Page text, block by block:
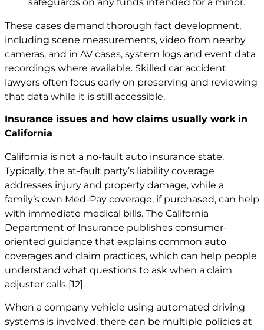
These cases demand thorough fact development,
including scene measurements, video from nearby
cameras, and in AV cases, system logs and event data
recordings where available. Skilled car accident
lawyers often focus early on preserving and reviewing
that data while it is still accessible.
Insurance issues and how claims usually work in
California
California is not a no-fault auto insurance state.
Typically, the at-fault party’s liability coverage
addresses injury and property damage, while a
family’s own Med-Pay coverage, if purchased, can help
with immediate medical bills. The California
Department of Insurance publishes consumer-
oriented guidance that explains common auto
coverages and claim practices, which can help people
understand what questions to ask when a claim
adjuster calls [12] .
When a company vehicle using automated driving
systems is involved, there can be multiple policies at